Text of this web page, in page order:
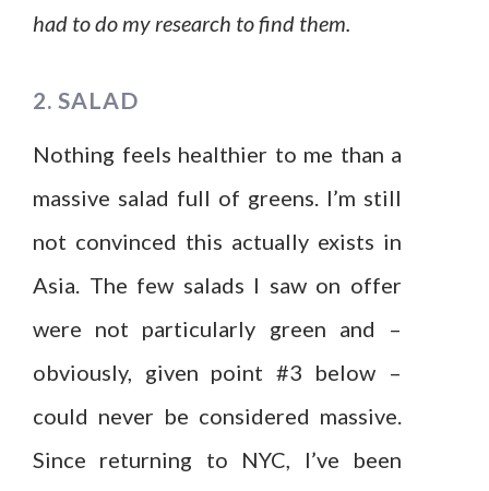
had to do my research to find them.
2. SALAD
Nothing feels healthier to me than a
massive salad full of greens. I’m still
not convinced this actually exists in
Asia. The few salads I saw on offer
were not particularly green and –
obviously, given point #3 below –
could never be considered massive.
Since returning to NYC, I’ve been